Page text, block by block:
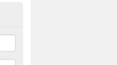
in Bergh
filled with rubber and sand and